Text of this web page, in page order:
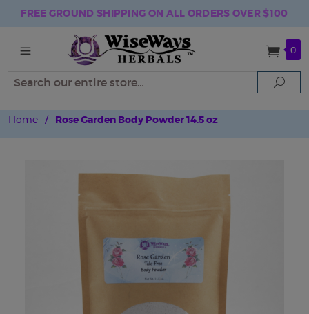
FREE GROUND SHIPPING ON ALL ORDERS OVER $100
0
Search
Home / Rose Garden Body Powder 14.5 oz